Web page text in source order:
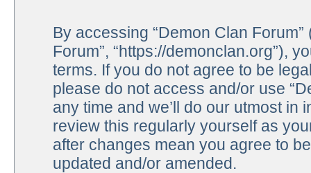
By accessing “Demon Clan Forum”
Forum”, “https://demonclan.org”),
terms. If you do not agree to be
please do not access and/or use
any time and we’ll do our utmost in
review this regularly yourself as
after changes mean you agree to
updated and/or amended.